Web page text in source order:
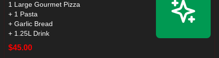
1 Large Gourmet Pizza
+ 1 Pasta
+ Garlic Bread
+ 1.25L Drink
$45.00